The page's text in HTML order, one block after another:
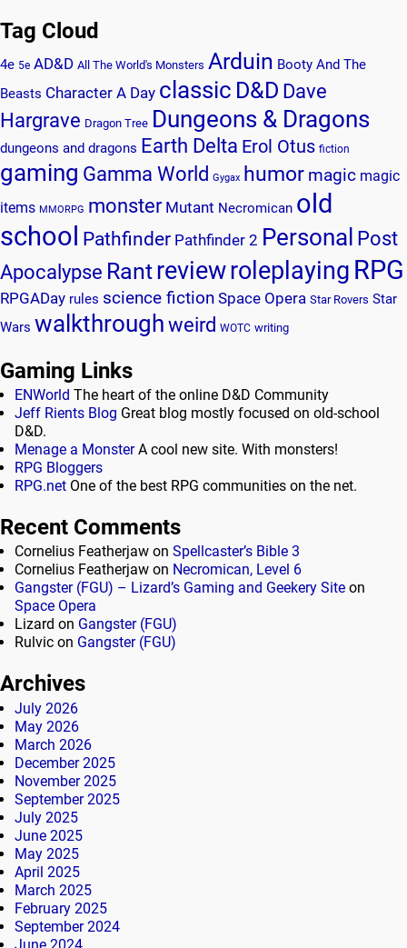
Tag Cloud
4e 5e AD&D All The World's Monsters Arduin Booty And The
Beasts Character A Day classic D&D Dave
Hargrave Dragon Tree Dungeons & Dragons
dungeons and dragons Earth Delta Erol Otus fiction
gaming Gamma World Gygax humor magic magic
items MMORPG monster Mutant Necromican old
school Pathfinder Pathfinder 2 Personal Post
Apocalypse Rantreviewroleplaying RPG
RPGADay rules science fiction Space Opera Star Rovers Star
Wars walkthroughweird WOTC writing
Gaming Links
ENWorld The heart of the online D&D Community
Jeff Rients Blog Great blog mostly focused on old-school
D&D.
Menage a MonsterA cool new site. With monsters!
RPG Bloggers
RPG.net One of the best RPG communities on the net.
Recent Comments
Cornelius Featherjaw on Spellcaster’s Bible 3
Cornelius Featherjaw on Necromican, Level 6
Gangster (FGU) – Lizard’s Gaming and Geekery Site on
Space Opera
Lizard on Gangster (FGU)
Rulvic on Gangster (FGU)
Archives
July 2026
May 2026
March 2026
December 2025
November 2025
September 2025
July 2025
June 2025
May 2025
April 2025
March 2025
February 2025
September 2024
June 2024